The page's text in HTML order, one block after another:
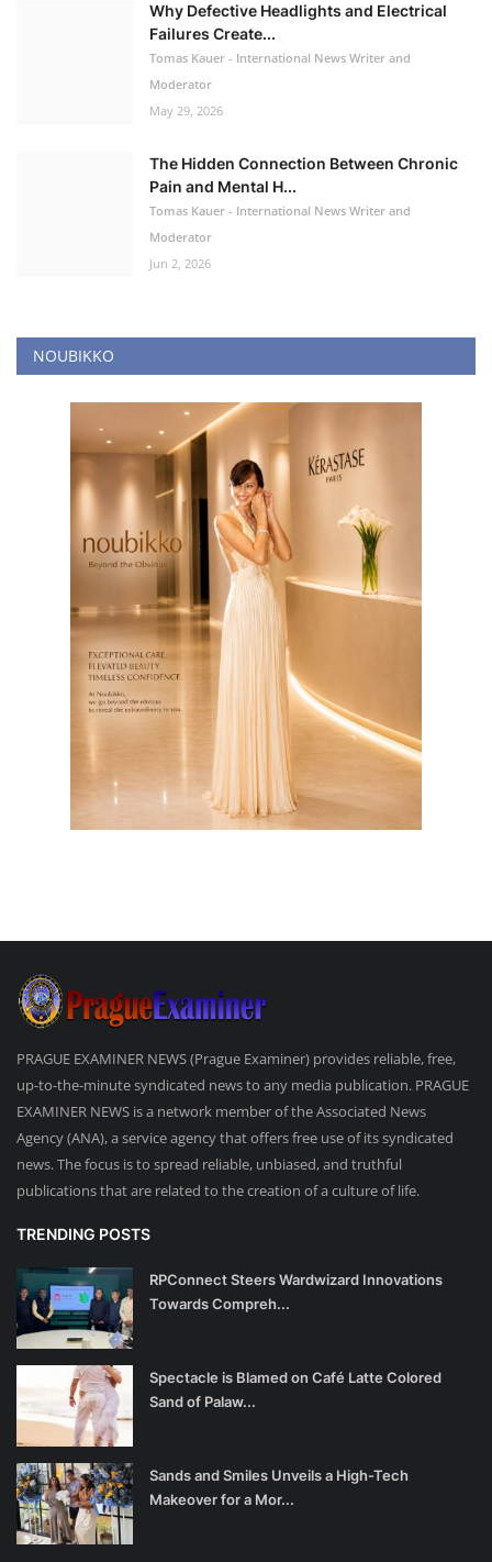
Why Defective Headlights and Electrical
Failures Create...
Tomas Kauer - International News Writer and
Moderator
May 29, 2026
The Hidden Connection Between Chronic
Pain and Mental H...
Tomas Kauer - International News Writer and
Moderator
Jun 2, 2026
NOUBIKKO
PRAGUE EXAMINER NEWS (Prague Examiner) provides reliable, free,
up-to-the-minute syndicated news to any media publication. PRAGUE
EXAMINER NEWS is a network member of the Associated News
Agency (ANA), a service agency that offers free use of its syndicated
news. The focus is to spread reliable, unbiased, and truthful
publications that are related to the creation of a culture of life.
TRENDING POSTS
RPConnect Steers Wardwizard Innovations
Towards Compreh...
Spectacle is Blamed on Café Latte Colored
Sand of Palaw...
Sands and Smiles Unveils a High-Tech
Makeover for a Mor...